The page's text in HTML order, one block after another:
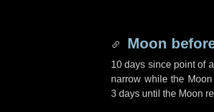
Moon
10 days since point of
narrow while the
3 days until the Moon